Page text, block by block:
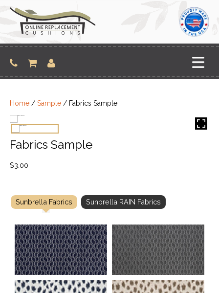
content
Home / Sample / Fabrics Sample
Fabrics Sample
$3.00
Sunbrella Fabrics Sunbrella RAIN Fabrics